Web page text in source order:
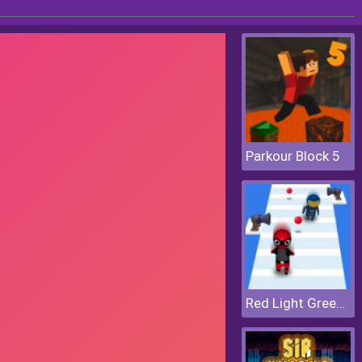
Parkour Block 5
Red Light Green Light